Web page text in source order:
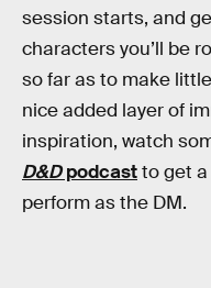
session starts, and
characters you’ll be
so far as to make
nice added layer of
inspiration, watch
D&Dpodcastto get
perform as the DM.